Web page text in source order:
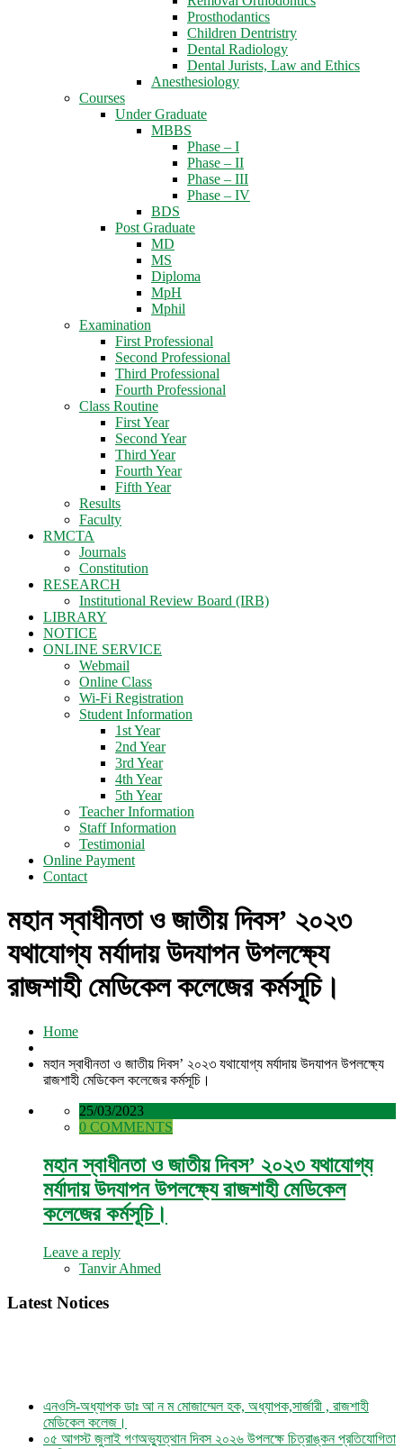
Prosthodantics
Children Dentristry
Dental Radiology
Dental Jurists, Law and Ethics
Anesthesiology
Courses
Under Graduate
MBBS
Phase – I
Phase – II
Phase – III
Phase – IV
BDS
Post Graduate
MD
MS
Diploma
MpH
Mphil
Examination
First Professional
Second Professional
Third Professional
Fourth Professional
Class Routine
First Year
Second Year
Third Year
Fourth Year
Fifth Year
Results
Faculty
RMCTA
Journals
Constitution
RESEARCH
Institutional Review Board (IRB)
LIBRARY
NOTICE
ONLINE SERVICE
Webmail
Online Class
Wi-Fi Registration
Student Information
1st Year
2nd Year
3rd Year
4th Year
5th Year
Teacher Information
Staff Information
Testimonial
Online Payment
Contact
মহান স্বাধীনতা ও জাতীয় দিবস’ ২০২৩
যথাযোগ্য মর্যাদায় উদযাপন উপলক্ষ্যে
রাজশাহী মেডিকেল কলেজের কর্মসূচি।
Home
মহান স্বাধীনতা ও জাতীয় দিবস’ ২০২৩ যথাযোগ্য মর্যাদায় উদযাপন উপলক্ষ্যে
রাজশাহী মেডিকেল কলেজের কর্মসূচি।
25/03/2023
0 COMMENTS
মহান স্বাধীনতা ও জাতীয় দিবস’ ২০২৩ যথাযোগ্য
মর্যাদায় উদযাপন উপলক্ষ্যে রাজশাহী মেডিকেল
কলেজের কর্মসূচি।
Leave a reply
Tanvir Ahmed
Latest Notices
এনওসি-অধ্যাপক ডাঃ আ ন ম মোজাম্মেল হক, অধ্যাপক,সার্জারী , রাজশাহী
মেডিকেল কলেজ।
০৫ আগস্ট জুলাই গণঅভ্যুত্থান দিবস ২০২৬ উপলক্ষে চিত্রাঙ্কন প্রতিযোগিতা